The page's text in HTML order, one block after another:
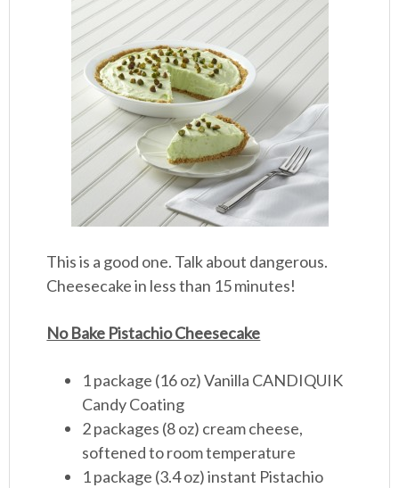
This is a good one. Talk about dangerous.
Cheesecake in less than 15 minutes!
No Bake Pistachio Cheesecake
1 package (16 oz) Vanilla CANDIQUIK
Candy Coating
2 packages (8 oz) cream cheese,
softened to room temperature
1 package (3.4 oz) instant Pistachio